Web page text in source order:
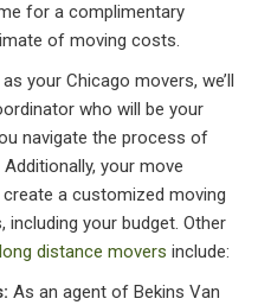
for a complimentary
of moving costs.
your Chicago movers, we’ll
who will be your
navigate the process of
your move
a customized moving
your budget. Other
long distance movers include:
As an agent of Bekins Van